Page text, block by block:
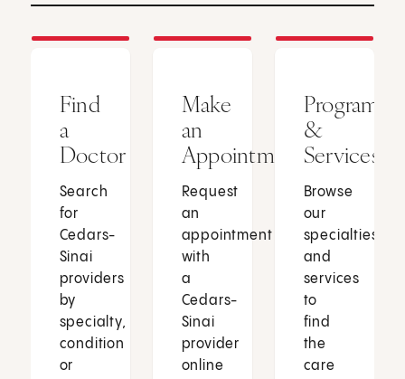
Find
a
Doctor
Search
for
Cedars-
Sinai
providers
by
specialty,
condition
or
Make
an
Appointment
Request
an
appointment
with
a
Cedars-
Sinai
provider
online
Programs
&
Services
Browse
our
specialties
and
services
to
find
the
care